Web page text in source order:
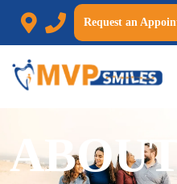
Request an
ABOUT